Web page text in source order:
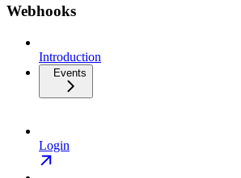
Webhooks
Introduction
Events
Login